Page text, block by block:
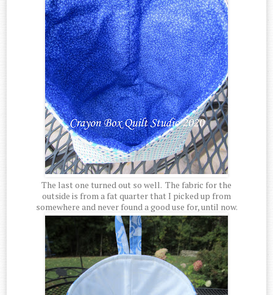
The last one turned out so well. The fabric for the
outside is from a fat quarter that I picked up from
somewhere and never found a good use for, until now.